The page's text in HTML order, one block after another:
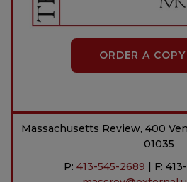
ORDER A
Massachusetts Review, 400
01035
P: 413-545-2689 | F: